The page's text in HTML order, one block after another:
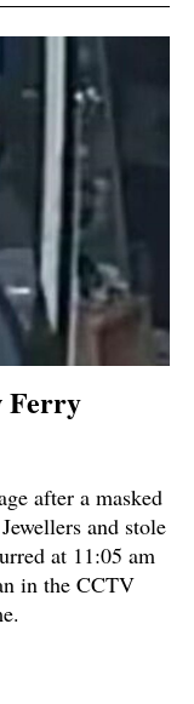
Ferry
after a masked
and stole
at 11:05 am
in the CCTV